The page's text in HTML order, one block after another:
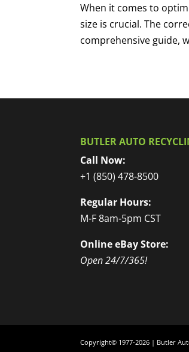
When it comes to
size is crucial. The
comprehensive guide,
BUTLER AUTO
Call Now:
+1 (850) 478-8500
Regular Hours:
M-F 8am-5pm CST
Online eBay Store:
Open 24/7/365!
Copyright© 1977-2026 | Butler